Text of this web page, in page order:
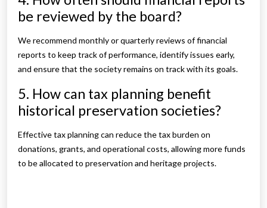
be reviewed by the board?
We recommend monthly or quarterly reviews of financial
reports to keep track of performance, identify issues early,
and ensure that the society remains on track with its goals.
5. How can tax planning benefit
historical preservation societies?
Effective tax planning can reduce the tax burden on
donations, grants, and operational costs, allowing more funds
to be allocated to preservation and heritage projects.